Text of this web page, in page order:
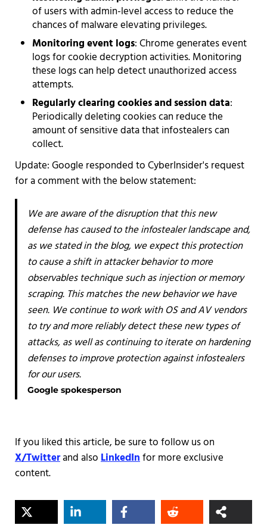
of users with admin-level access to reduce the
chances of malware elevating privileges.
Monitoring event logs: Chrome generates event
logs for cookie decryption activities. Monitoring
these logs can help detect unauthorized access
attempts.
Regularly clearing cookies and session data:
Periodically deleting cookies can reduce the
amount of sensitive data that infostealers can
collect.
Update: Google responded to CyberInsider's request
for a comment with the below statement:
We are aware of the disruption that this new
defense has caused to the infostealer landscape and,
as we stated in the blog, we expect this protection
to cause a shift in attacker behavior to more
observables technique such as injection or memory
scraping. This matches the new behavior we have
seen. We continue to work with OS and AV vendors
to try and more reliably detect these new types of
attacks, as well as continuing to iterate on hardening
defenses to improve protection against infostealers
for our users.
Google spokesperson
If you liked this article, be sure to follow us on
X/Twitterand alsoLinkedInfor more exclusive
content.